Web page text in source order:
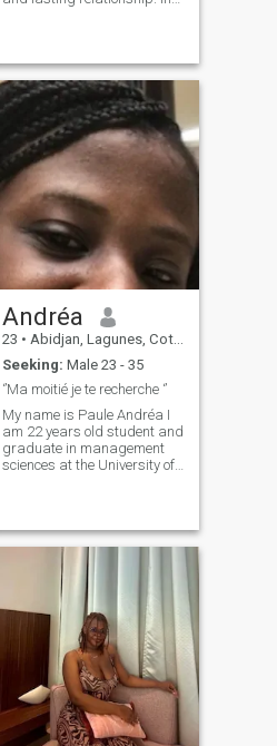
love.so give me a sign if you
visit my profile.I can be
willing to converse if you
leave me a message
Andréa
23 • Abidjan, Lagunes, Cote d'Ivoire
Seeking: Male 23 - 35
‘’Ma moitié je te recherche ‘’
My name is Paule Andréa I
am 22 years old student and
graduate in management
sciences at the University of
clean , sincere , honest ,
intelligent, respectful and
loyal , I also love life , family
moments , children and man